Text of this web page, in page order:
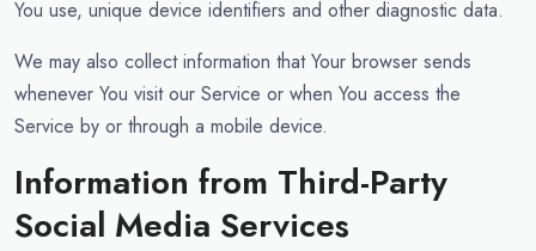
You use, unique device identifiers and other diagnostic data.
We may also collect information that Your browser sends
whenever You visit our Service or when You access the
Service by or through a mobile device.
Information from Third-Party
Social Media Services